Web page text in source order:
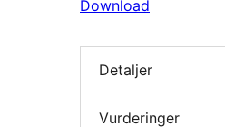
Download
Detaljer
Vurderinger